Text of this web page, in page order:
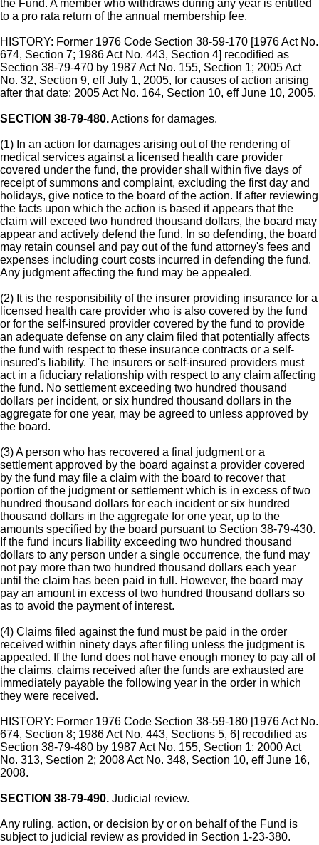
the Fund. A member who withdraws during any year is entitled
to a pro rata return of the annual membership fee.
HISTORY: Former 1976 Code Section 38-59-170 [1976 Act No.
674, Section 7; 1986 Act No. 443, Section 4] recodified as
Section 38-79-470 by 1987 Act No. 155, Section 1; 2005 Act
No. 32, Section 9, eff July 1, 2005, for causes of action arising
after that date; 2005 Act No. 164, Section 10, eff June 10, 2005.
SECTION 38-79-480.Actions for damages.
(1) In an action for damages arising out of the rendering of
medical services against a licensed health care provider
covered under the fund, the provider shall within five days of
receipt of summons and complaint, excluding the first day and
holidays, give notice to the board of the action. If after reviewing
the facts upon which the action is based it appears that the
claim will exceed two hundred thousand dollars, the board may
appear and actively defend the fund. In so defending, the board
may retain counsel and pay out of the fund attorney's fees and
expenses including court costs incurred in defending the fund.
Any judgment affecting the fund may be appealed.
(2) It is the responsibility of the insurer providing insurance for a
licensed health care provider who is also covered by the fund
or for the self-insured provider covered by the fund to provide
an adequate defense on any claim filed that potentially affects
the fund with respect to these insurance contracts or a self-
insured's liability. The insurers or self-insured providers must
act in a fiduciary relationship with respect to any claim affecting
the fund. No settlement exceeding two hundred thousand
dollars per incident, or six hundred thousand dollars in the
aggregate for one year, may be agreed to unless approved by
the board.
(3) A person who has recovered a final judgment or a
settlement approved by the board against a provider covered
by the fund may file a claim with the board to recover that
portion of the judgment or settlement which is in excess of two
hundred thousand dollars for each incident or six hundred
thousand dollars in the aggregate for one year, up to the
amounts specified by the board pursuant to Section 38-79-430.
If the fund incurs liability exceeding two hundred thousand
dollars to any person under a single occurrence, the fund may
not pay more than two hundred thousand dollars each year
until the claim has been paid in full. However, the board may
pay an amount in excess of two hundred thousand dollars so
as to avoid the payment of interest.
(4) Claims filed against the fund must be paid in the order
received within ninety days after filing unless the judgment is
appealed. If the fund does not have enough money to pay all of
the claims, claims received after the funds are exhausted are
immediately payable the following year in the order in which
they were received.
HISTORY: Former 1976 Code Section 38-59-180 [1976 Act No.
674, Section 8; 1986 Act No. 443, Sections 5, 6] recodified as
Section 38-79-480 by 1987 Act No. 155, Section 1; 2000 Act
No. 313, Section 2; 2008 Act No. 348, Section 10, eff June 16,
2008.
SECTION 38-79-490. Judicial review.
Any ruling, action, or decision by or on behalf of the Fund is
subject to judicial review as provided in Section 1-23-380.